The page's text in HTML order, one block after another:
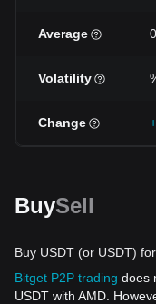
Average
Volatility
Change
BuySell
Buy USDT (or USDT)
Bitget P2P trading does
USDT with AMD.